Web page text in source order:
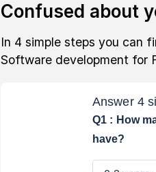
Confused about
In 4 simple steps you can
Software development for